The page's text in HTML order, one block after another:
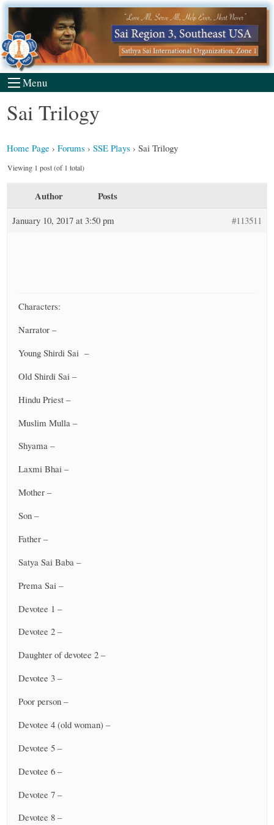
Skip
content
Menu
Sai Trilogy
Home Page › Forums › SSE Plays › Sai Trilogy
Viewing 1 post (of 1 total)
Author Posts
January 10, 2017 at 3:50 pm #113511
Characters:
Narrator –
Young Shirdi Sai –
Old Shirdi Sai –
Hindu Priest –
Muslim Mulla –
Shyama –
Laxmi Bhai –
Mother –
Son –
Father –
Satya Sai Baba –
Prema Sai –
Devotee 1 –
Devotee 2 –
Daughter of devotee 2 –
Devotee 3 –
Poor person –
Devotee 4 (old woman) –
Devotee 5 –
Devotee 6 –
Devotee 7 –
Devotee 8 –